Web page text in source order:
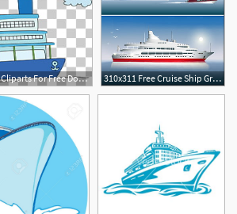
310x194 Cruise Vector Png Cliparts For Free Download Uihere 310x311 Free Cruise Ship Graphics Download Uihere
1